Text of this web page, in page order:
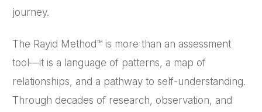
journey.
The Rayid Method™ is more than an assessment
tool—it is a language of patterns, a map of
relationships, and a pathway to self-understanding.
Through decades of research, observation, and